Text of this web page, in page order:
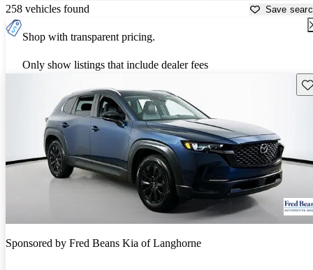
258 vehicles found Save
Shop with transparent pricing.
Only show listings that include dealer fees
Sponsored by Fred Beans Kia of Langhorne